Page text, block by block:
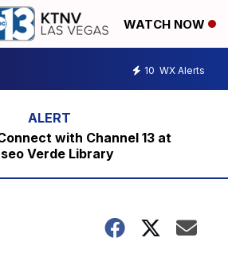
WATCH NOW
10 WX Alerts
with Channel 13 at
Verde Library